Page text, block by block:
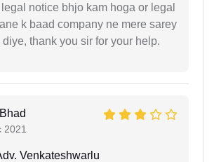
notice bhjo kam hoga or legal
k baad company ne mere sarey
thank you sir for your help.
2021
Venkateshwarlu